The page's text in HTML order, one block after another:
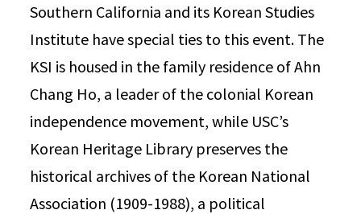
Southern California and its Korean Studies
Institute have special ties to this event. The
KSI is housed in the family residence of Ahn
Chang Ho, a leader of the colonial Korean
independence movement, while USC’s
Korean Heritage Library preserves the
historical archives of the Korean National
Association (1909-1988), a political